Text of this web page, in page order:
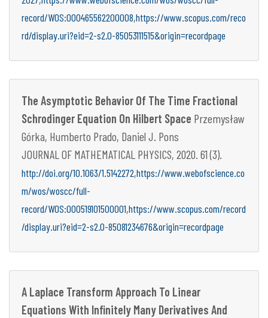
record/WOS:000465562200008,https://www.scopus.com/reco
rd/display.uri?eid=2-s2.0-85053111515&origin=recordpage
The Asymptotic Behavior Of The Time Fractional
Schrodinger Equation On Hilbert Space Przemysław
Górka, Humberto Prado, Daniel J. Pons
JOURNAL OF MATHEMATICAL PHYSICS, 2020. 61 (3).
http://doi.org/10.1063/1.5142272,https://www.webofscience.co
m/wos/woscc/full-
record/WOS:000519101500001,https://www.scopus.com/record
/display.uri?eid=2-s2.0-85081234676&origin=recordpage
A Laplace Transform Approach To Linear
Equations With Infinitely Many Derivatives And